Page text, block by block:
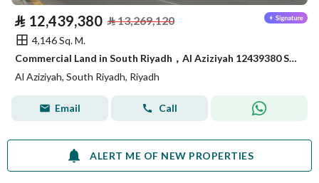
⃁ 12,439,380 ⃁13,269,120
4,146 Sq. M.
Commercial Land in South Riyadh，Al Aziziyah 12439380 SAR - 87867978
Al Aziziyah, South Riyadh, Riyadh
Email Call
ALERT ME OF NEW PROPERTIES